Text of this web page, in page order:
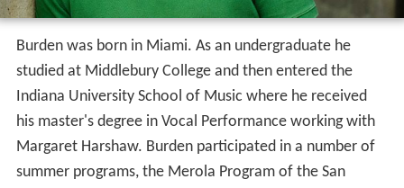
Burden was born in Miami. As an undergraduate he
studied at Middlebury College and then entered the
Indiana University School of Music where he received
his master's degree in Vocal Performance working with
Margaret Harshaw. Burden participated in a number of
summer programs, the Merola Program of the San